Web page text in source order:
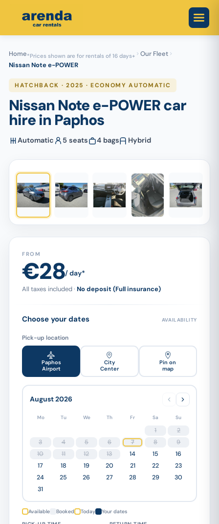
Home*Prices shown are for rentals of 16 days+
Our Fleet
Nissan Note e-POWER
HATCHBACK · 2025 · ECONOMY AUTOMATIC
Nissan Note e-POWER car
hire in Paphos
Automatic 5 seats 4 bags Hybrid
FROM
€28/ day*
All taxes included · No deposit (Full insurance)
Choose your dates AVAILABILITY
Pick-up location
Paphos
Airport
City
Center
Pin on
map
August 2026
Mo Tu We Th Fr Sa Su
1
2
3
4 5 6 7 8
9
10
11 12 13 14 15
16
17
18 19 20 21 22
23
24
25 26 27 28 29
30
31
Available Booked Today Your dates